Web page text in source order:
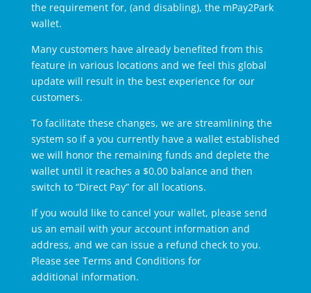
the requirement for, (and disabling), the mPay2Park
wallet.
Many customers have already benefited from this
feature in various locations and we feel this global
update will result in the best experience for our
customers.
To facilitate these changes, we are streamlining the
system so if a you currently have a wallet established
we will honor the remaining funds and deplete the
wallet until it reaches a $0.00 balance and then
switch to “Direct Pay” for all locations.
If you would like to cancel your wallet, please send
us an email with your account information and
address, and we can issue a refund check to you.
Please see Terms and Conditions for
additional information.